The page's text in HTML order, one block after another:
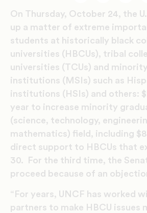
On Thursday, October 24, the
up a matter of extreme
students at historically black
universities (HBCUs), tribal
universities (TCUs) and
institutions (MSIs) such as
institutions (HSIs) and others:
year to increase minority
(science, technology,
mathematics) field, including
direct support to HBCUs that
30. For the third time, the
proceed because of an
“For years, UNCF has worked
partners to make HBCU issues